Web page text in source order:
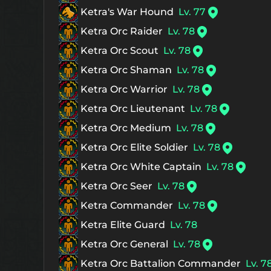
Ketra's War Hound Lv. 77
Ketra Orc Raider Lv. 78
Ketra Orc Scout Lv. 78
Ketra Orc Shaman Lv. 78
Ketra Orc Warrior Lv. 78
Ketra Orc Lieutenant Lv. 78
Ketra Orc Medium Lv. 78
Ketra Orc Elite Soldier Lv. 78
Ketra Orc White Captain Lv. 78
Ketra Orc Seer Lv. 78
Ketra Commander Lv. 78
Ketra Elite Guard Lv. 78
Ketra Orc General Lv. 78
Ketra Orc Battalion Commander Lv.